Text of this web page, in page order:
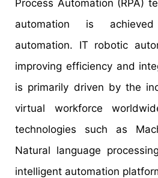
Process Automation (RPA)
automation is
automation. IT robotic
improving efficiency and
is primarily driven by the
virtual workforce
technologies such as
Natural language
intelligent automation